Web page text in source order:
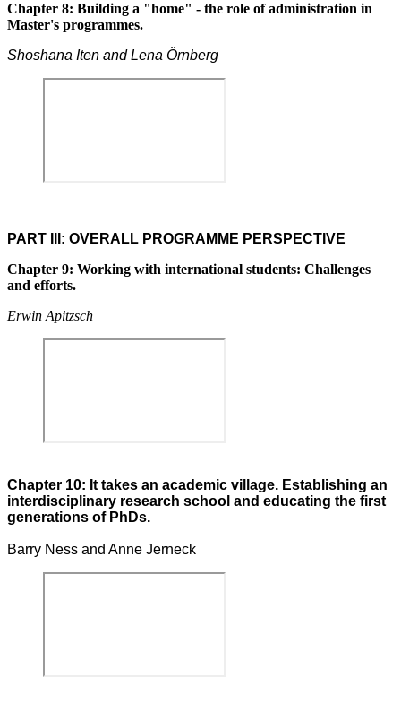
Chapter 8: Building a "home" - the role of administration in
Master's programmes.
Shoshana Iten and Lena Örnberg
PART III: OVERALL PROGRAMME PERSPECTIVE
Chapter 9: Working with international students: Challenges
and efforts.
Erwin Apitzsch
Chapter 10: It takes an academic village. Establishing an
interdisciplinary research school and educating the first
generations of PhDs.
Barry Ness and Anne Jerneck